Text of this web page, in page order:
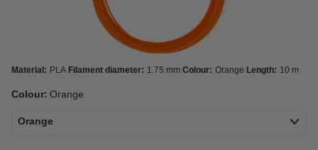
Material: PLA Filament diameter: 1.75 mm Colour: Orange Length: 10 m
Colour: Orange
Orange